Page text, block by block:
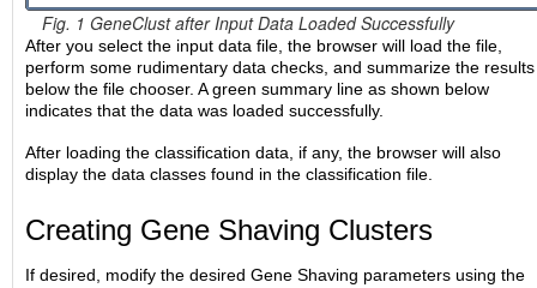
Fig. 1 GeneClust after Input Data Loaded Successfully
After you select the input data file, the browser will load the file,
perform some rudimentary data checks, and summarize the results
below the file chooser. A green summary line as shown below
indicates that the data was loaded successfully.
After loading the classification data, if any, the browser will also
display the data classes found in the classification file.
Creating Gene Shaving Clusters
If desired, modify the desired Gene Shaving parameters using the